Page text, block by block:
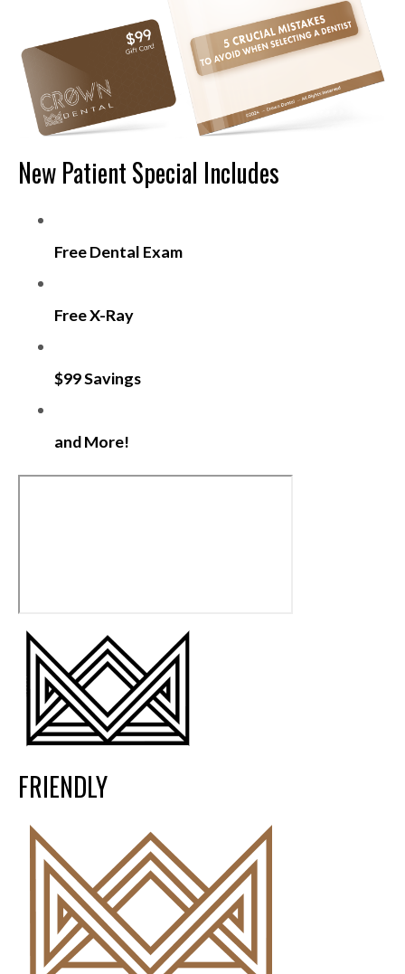
New Patient Special Includes
Free Dental Exam
Free X-Ray
$99 Savings
and More!
FRIENDLY